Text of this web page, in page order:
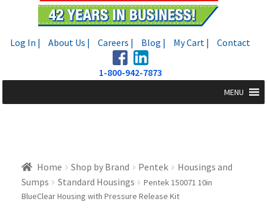
Log In | About Us | Careers | Blog | My Cart | Contact
1-800-942-7873
MENU
Home Shop by Brand Pentek
Housings and
Sumps
Standard Housings
Pentek 150071 10in
BlueClear Housing with Pressure Release Kit